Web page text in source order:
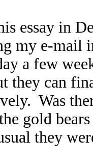
essay in
my e-
a few
they can
Was
gold
they